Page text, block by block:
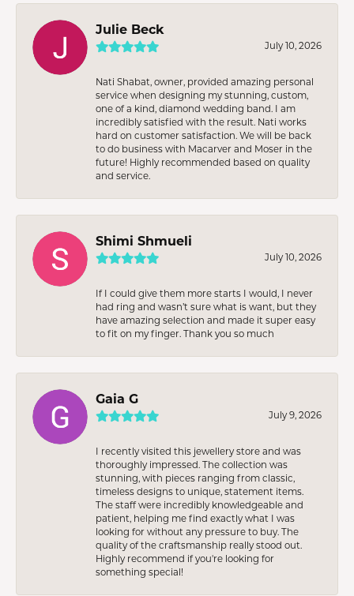
Julie Beck
July 10, 2026
Nati Shabat, owner, provided amazing personal
service when designing my stunning, custom,
one of a kind, diamond wedding band. I am
incredibly satisfied with the result. Nati works
hard on customer satisfaction. We will be back
to do business with Macarver and Moser in the
future! Highly recommended based on quality
and service.
Shimi Shmueli
July 10, 2026
If I could give them more starts I would, I never
had ring and wasn’t sure what is want, but they
have amazing selection and made it super easy
to fit on my finger. Thank you so much
Gaia G
July 9, 2026
I recently visited this jewellery store and was
thoroughly impressed. The collection was
stunning, with pieces ranging from classic,
timeless designs to unique, statement items.
The staff were incredibly knowledgeable and
patient, helping me find exactly what I was
looking for without any pressure to buy. The
quality of the craftsmanship really stood out.
Highly recommend if you're looking for
something special!